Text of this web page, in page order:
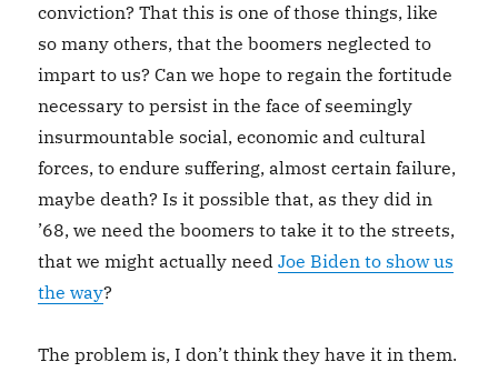
conviction? That this is one of those things, like
so many others, that the boomers neglected to
impart to us? Can we hope to regain the fortitude
necessary to persist in the face of seemingly
insurmountable social, economic and cultural
forces, to endure suffering, almost certain failure,
maybe death? Is it possible that, as they did in
’68, we need the boomers to take it to the streets,
that we might actually needJoe Biden to show us
the way?
The problem is, I don’t think they have it in them.